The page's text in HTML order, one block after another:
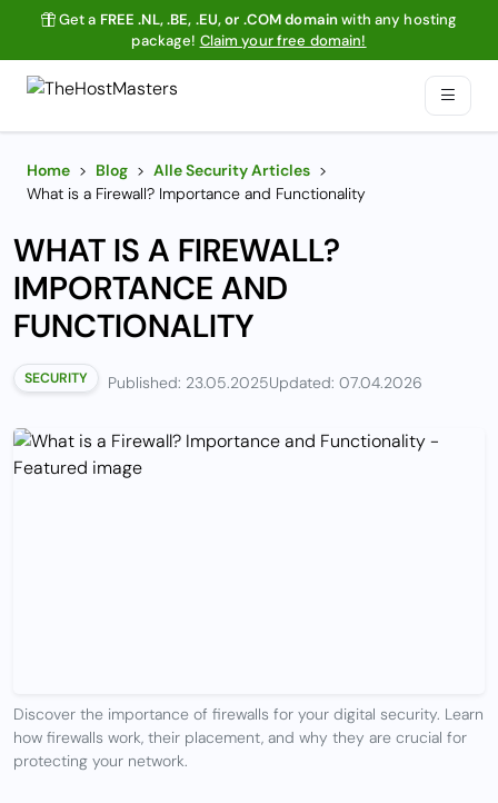
Get a FREE .NL, .BE, .EU, or .COM domainwith any hosting
package! Claim your free domain!
Home > Blog > Alle Security Articles >
What is a Firewall? Importance and Functionality
WHAT IS A FIREWALL?
IMPORTANCE AND
FUNCTIONALITY
SECURITY Published: 23.05.2025Updated: 07.04.2026
Discover the importance of firewalls for your digital security. Learn
how firewalls work, their placement, and why they are crucial for
protecting your network.